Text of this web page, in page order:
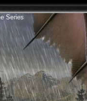
Series